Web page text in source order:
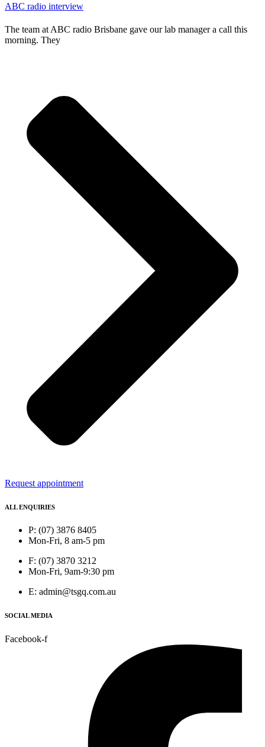
ABC radio interview
The team at ABC radio Brisbane gave our lab manager a call this
morning. They
Request appointment
ALL ENQUIRIES
P: (07) 3876 8405
Mon-Fri, 8 am-5 pm
F: (07) 3870 3212
Mon-Fri, 9am-9:30 pm
E: admin@tsgq.com.au
SOCIAL MEDIA
Facebook-f